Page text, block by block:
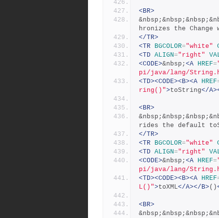
<BR>
hronizes the
</TR>
<TR BGCOLOR="white"
<TD ALIGN="right"
<CODE>&nbsp; <A HREF=
pi/java/lang/
<TD><CODE><B><A HREF
ring()">toString</
<BR>
rides the default
</TR>
<TR BGCOLOR="white"
<TD ALIGN="right"
<CODE>&nbsp; <A HREF=
pi/java/lang/
<TD><CODE><B><A HREF
L()">toXML</A></B> ()
<BR>